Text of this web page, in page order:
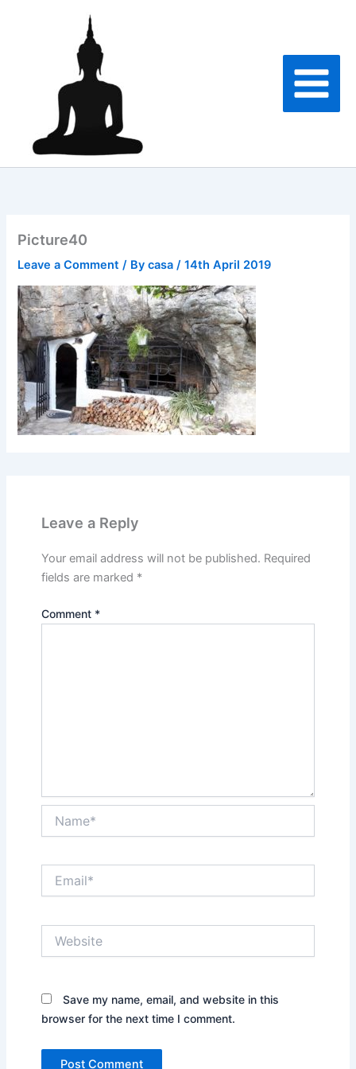
Picture40
Leave a Comment / Bycasa/14th April 2019
Leave a Reply
Your email address will not be published. Required
fields are marked *
Comment *
Save my name, email, and website in this
browser for the next time I comment.